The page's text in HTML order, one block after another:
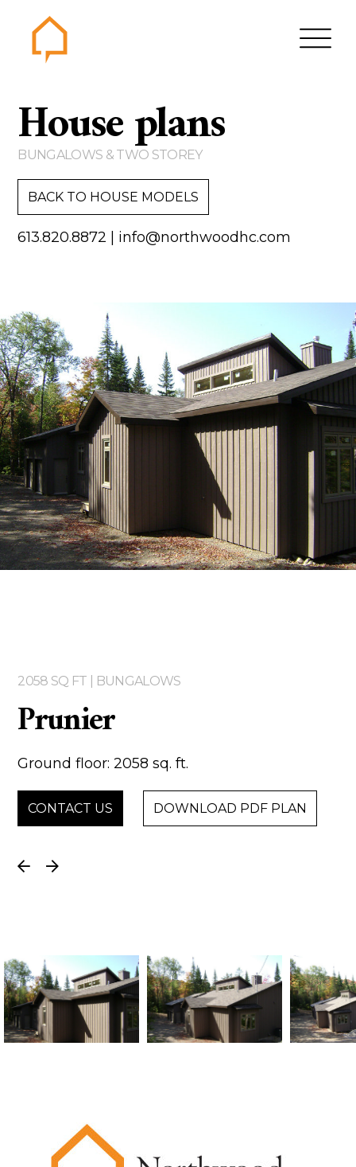
House plans
BUNGALOWS & TWO STOREY
BACK TO HOUSE MODELS
613.820.8872 info@northwoodhc.com
2058 SQ FT | BUNGALOWS
Prunier
Ground floor: 2058 sq. ft.
CONTACT US DOWNLOAD PDF PLAN
Home
Gallery
Contact us
About us
Testimonials
House plans
Bungalows
Two storey
Services
Packages
Project Management
Interested in Building?